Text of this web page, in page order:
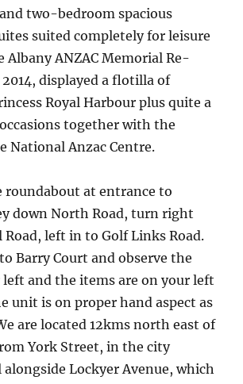
two-bedroom spacious
suited completely for leisure
Albany ANZAC Memorial Re-
displayed a flotilla of
Royal Harbour plus quite a
together with the
National Anzac Centre.
roundabout at entrance to
down North Road, turn right
Road, left in to Golf Links Road.
Barry Court and observe the
and the items are on your left
unit is on proper hand aspect as
are located 12kms north east of
York Street, in the city
Lockyer Avenue, which